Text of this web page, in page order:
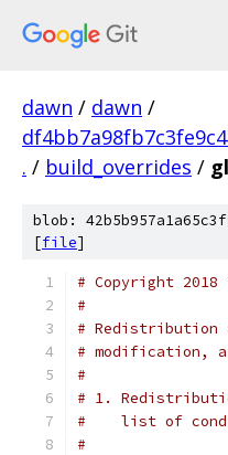
dawn / dawn /
. / build_overrides /
blob:
[file]
# Copyright 2018
#
# Redistribution
# modification,
#
# 1.
#    list of
#